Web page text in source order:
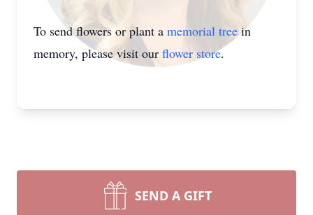
To send flowers or plant a memorial treein
memory, please visit our flower store.
SEND A GIFT